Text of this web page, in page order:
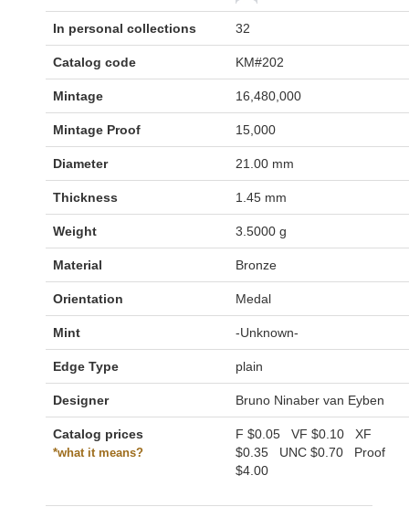
In personal collections 32
Catalog code KM#202
Mintage 16,480,000
Mintage Proof 15,000
Diameter 21.00 mm
Thickness 1.45 mm
Weight 3.5000 g
Material Bronze
Orientation Medal
Mint -Unknown-
Edge Type plain
Designer Bruno Ninaber van Eyben
Catalog prices
*what it means?
F $0.05 VF $0.10 XF
$0.35 UNC $0.70 Proof
$4.00